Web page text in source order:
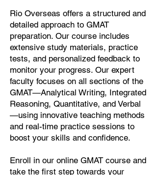
Rio Overseas offers a structured and
detailed approach to GMAT
preparation. Our course includes
extensive study materials, practice
tests, and personalized feedback to
monitor your progress. Our expert
faculty focuses on all sections of the
GMAT—Analytical Writing, Integrated
Reasoning, Quantitative, and Verbal
—using innovative teaching methods
and real-time practice sessions to
boost your skills and confidence.
Enroll in our online GMAT course and
take the first step towards your